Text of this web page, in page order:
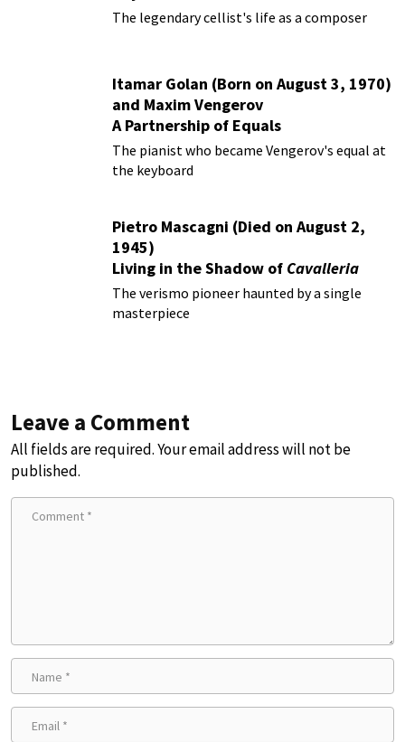
The legendary cellist's life as a composer
Itamar Golan (Born on August 3, 1970)
and Maxim Vengerov
A Partnership of Equals
The pianist who became Vengerov's equal at
the keyboard
Pietro Mascagni (Died on August 2,
1945)
Living in the Shadow of Cavalleria
Rusticana
The verismo pioneer haunted by a single
masterpiece
Leave a Comment
All fields are required. Your email address will not be
published.